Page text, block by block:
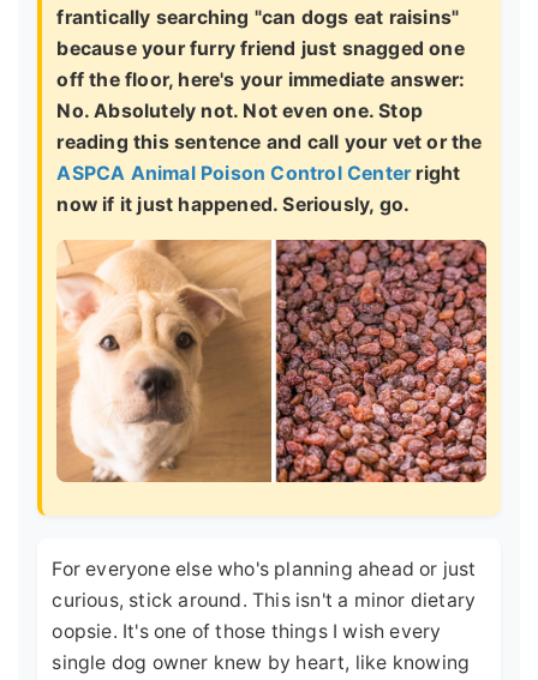
frantically searching "can dogs eat raisins"
because your furry friend just snagged one
off the floor, here's your immediate answer:
No. Absolutely not. Not even one.Stop
reading this sentence and call your vet or the
ASPCA Animal Poison Control Centerright
now if it just happened. Seriously, go.
For everyone else who's planning ahead or just
curious, stick around. This isn't a minor dietary
oopsie. It's one of those things I wish every
single dog owner knew by heart, like knowing